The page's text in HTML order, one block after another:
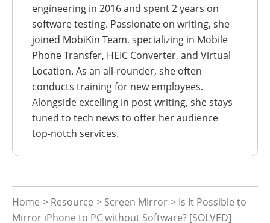
engineering in 2016 and spent 2 years on
software testing. Passionate on writing, she
joined MobiKin Team, specializing in Mobile
Phone Transfer, HEIC Converter, and Virtual
Location. As an all-rounder, she often
conducts training for new employees.
Alongside excelling in post writing, she stays
tuned to tech news to offer her audience
top-notch services.
Home > Resource > Screen Mirror > Is It Possible to
Mirror iPhone to PC without Software? [SOLVED]